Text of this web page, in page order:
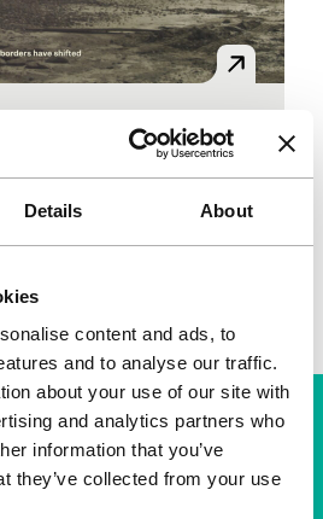
Details About
content and ads, to
and to analyse our traffic.
about your use of our site with
and analytics partners who
information that you’ve
they’ve collected from your use
tracing the movements of
Cargo follows distribution